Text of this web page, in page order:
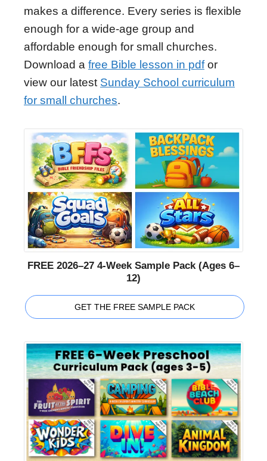
makes a difference. Every series is flexible
enough for a wide-age group and
affordable enough for small churches.
Download a free Bible lesson in pdfor
view our latest Sunday School curriculum
for small churches.
FREE 2026–27 4-Week Sample Pack (Ages 6–
12)
GET THE FREE SAMPLE PACK